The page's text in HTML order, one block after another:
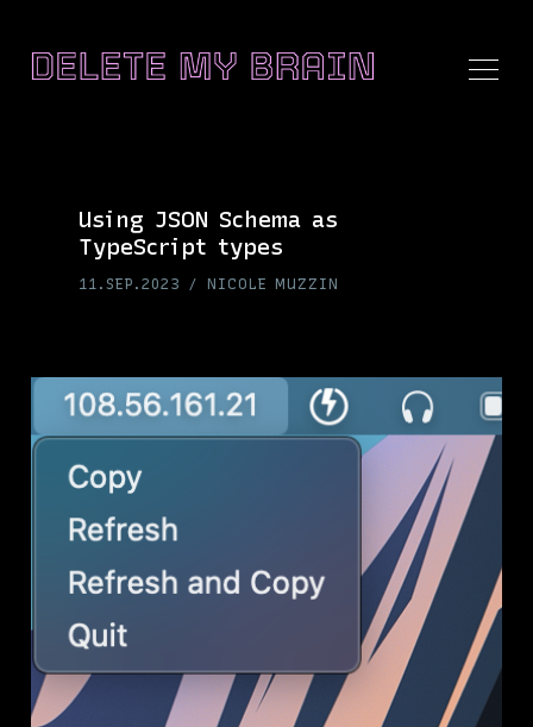
Brain
Using JSON Schema as
TypeScript types
11.SEP.2023 NICOLE MUZZIN